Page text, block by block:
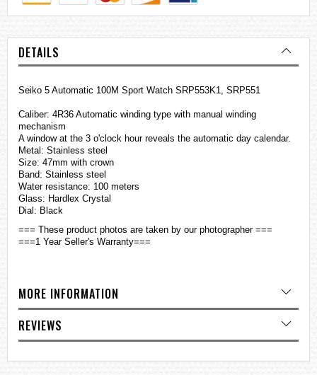
DETAILS
Seiko 5 Automatic 100M Sport Watch SRP553K1, SRP551
Caliber: 4R36 Automatic winding type with manual winding
mechanism
A window at the 3 o'clock hour reveals the automatic day calendar.
Metal: Stainless steel
Size: 47mm with crown
Band: Stainless steel
Water resistance: 100 meters
Glass: Hardlex Crystal
Dial: Black
=== These product photos are taken by our photographer ===
===1 Year Seller's Warranty===
MORE INFORMATION
REVIEWS